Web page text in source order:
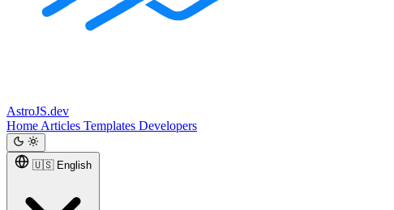
AstroJS.dev
Home Articles Templates Developers
🇺🇸 English